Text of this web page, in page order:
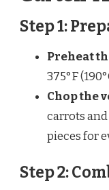
Step 1:
Preheat
375°F
Chop the
carrots
pieces for
Step 2: